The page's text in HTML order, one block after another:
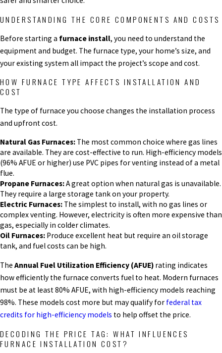
UNDERSTANDING THE CORE COMPONENTS AND COSTS
Before starting a furnace install, you need to understand the
equipment and budget. The furnace type, your home’s size, and
your existing system all impact the project’s scope and cost.
HOW FURNACE TYPE AFFECTS INSTALLATION AND
COST
The type of furnace you choose changes the installation process
and upfront cost.
Natural Gas Furnaces: The most common choice where gas lines
are available. They are cost-effective to run. High-efficiency models
(96% AFUE or higher) use PVC pipes for venting instead of a metal
flue.
Propane Furnaces:A great option when natural gas is unavailable.
They require a large storage tank on your property.
Electric Furnaces: The simplest to install, with no gas lines or
complex venting. However, electricity is often more expensive than
gas, especially in colder climates.
Oil Furnaces: Produce excellent heat but require an oil storage
tank, and fuel costs can be high.
The Annual Fuel Utilization Efficiency (AFUE) rating indicates
how efficiently the furnace converts fuel to heat. Modern furnaces
must be at least 80% AFUE, with high-efficiency models reaching
98%. These models cost more but may qualify for federal tax
credits for high-efficiency models to help offset the price.
DECODING THE PRICE TAG: WHAT INFLUENCES
FURNACE INSTALLATION COST?